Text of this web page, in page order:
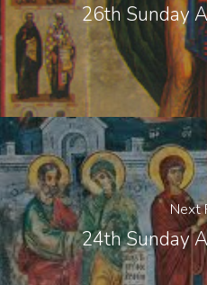
26th Sunday
Next
24th Sunday